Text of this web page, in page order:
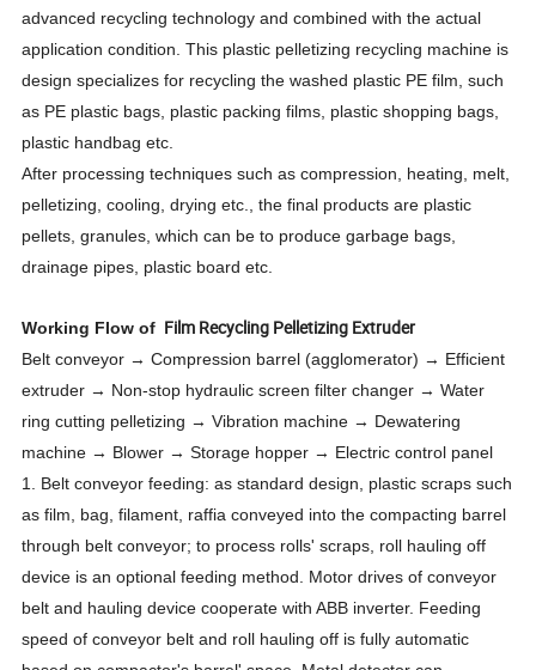
advanced recycling technology and combined with the actual
application condition. This plastic pelletizing recycling machine is
design specializes for recycling the washed plastic PE film, such
as PE plastic bags, plastic packing films, plastic shopping bags,
plastic handbag etc.
After processing techniques such as compression, heating, melt,
pelletizing, cooling, drying etc., the final products are plastic
pellets, granules, which can be to produce garbage bags,
drainage pipes, plastic board etc.
Working Flow of Film Recycling Pelletizing Extruder
Belt conveyor → Compression barrel (agglomerator) → Efficient
extruder → Non-stop hydraulic screen filter changer → Water
ring cutting pelletizing → Vibration machine → Dewatering
machine → Blower → Storage hopper → Electric control panel
1. Belt conveyor feeding: as standard design, plastic scraps such
as film, bag, filament, raffia conveyed into the compacting barrel
through belt conveyor; to process rolls' scraps, roll hauling off
device is an optional feeding method. Motor drives of conveyor
belt and hauling device cooperate with ABB inverter. Feeding
speed of conveyor belt and roll hauling off is fully automatic